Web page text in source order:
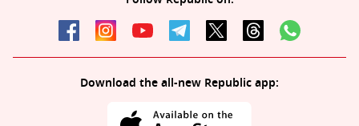
Download the all-new Republic app: